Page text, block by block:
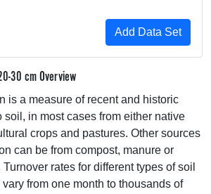
30 cm Overview
is a measure of recent and historic
soil, in most cases from either native
crops and pastures. Other sources
can be from compost, manure or
rates for different types of soil
from one month to thousands of